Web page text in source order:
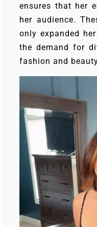
ensures that her
her audience.
only expanded
the demand for
fashion and